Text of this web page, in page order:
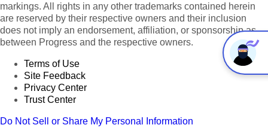
markings. All rights in any other trademarks contained herein
are reserved by their respective owners and their inclusion
does not imply an endorsement, affiliation, or sponsorship as
between Progress and the respective owners.
Terms of Use
Site Feedback
Privacy Center
Trust Center
Do Not Sell or Share My Personal Information